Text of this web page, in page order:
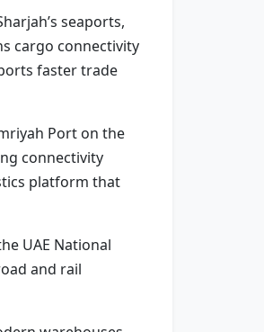
seaports,
cargo connectivity
faster trade
Port on the
connectivity
platform that
UAE National
and rail